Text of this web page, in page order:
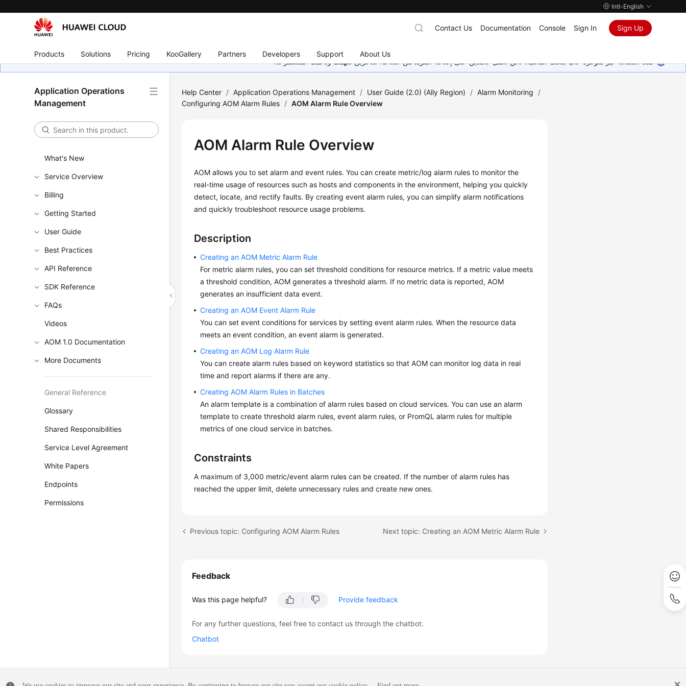
Intl-English
Products Solutions Pricing KooGallery Partners Developers Support About Us
Contact Us Documentation Console Sign In Sign Up
هذه الصفحة غير متوفرة حاليًا بلغتك المحلية. نحن نعمل جاهدين على إضافة المزيد من اللغات. شاكرين تفهمك ودعمك المستمر لنا.
Application Operations
Management
What's New
Service Overview
Billing
Getting Started
User Guide
Best Practices
API Reference
SDK Reference
FAQs
Videos
AOM 1.0 Documentation
More Documents
General Reference
Glossary
Shared Responsibilities
Service Level Agreement
White Papers
Endpoints
Permissions
Help Center / Application Operations Management / User Guide (2.0) (Ally Region) / Alarm Monitoring
/
Configuring AOM Alarm Rules / AOM Alarm Rule Overview
AOM Alarm Rule Overview
AOM allows you to set alarm and event rules. You can create metric/log alarm rules to monitor the
real-time usage of resources such as hosts and components in the environment, helping you quickly
detect, locate, and rectify faults. By creating event alarm rules, you can simplify alarm notifications
and quickly troubleshoot resource usage problems.
Description
Creating an AOM Metric Alarm Rule
For metric alarm rules, you can set threshold conditions for resource metrics. If a metric value meets
a threshold condition, AOM generates a threshold alarm. If no metric data is reported, AOM
generates an insufficient data event.
Creating an AOM Event Alarm Rule
You can set event conditions for services by setting event alarm rules. When the resource data
meets an event condition, an event alarm is generated.
Creating an AOM Log Alarm Rule
You can create alarm rules based on keyword statistics so that AOM can monitor log data in real
time and report alarms if there are any.
Creating AOM Alarm Rules in Batches
An alarm template is a combination of alarm rules based on cloud services. You can use an alarm
template to create threshold alarm rules, event alarm rules, or PromQL alarm rules for multiple
metrics of one cloud service in batches.
Constraints
A maximum of 3,000 metric/event alarm rules can be created. If the number of alarm rules has
reached the upper limit, delete unnecessary rules and create new ones.
Previous topic: Configuring AOM Alarm Rules Next topic: Creating an AOM Metric Alarm Rule
Feedback
Was this page helpful? Provide feedback
For any further questions, feel free to contact us through the chatbot.
Chatbot